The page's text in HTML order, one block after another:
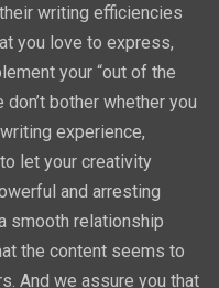
writing efficiencies
you love to express,
your “out of the
bother whether you
experience,
let your creativity
and arresting
smooth relationship
the content seems to
And we assure you that